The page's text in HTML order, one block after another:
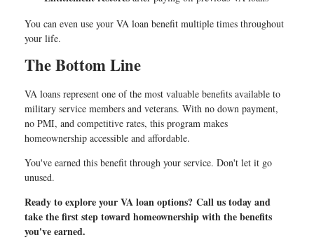
You can even use your VA loan benefit multiple times throughout
your life.
The Bottom Line
VA loans represent one of the most valuable benefits available to
military service members and veterans. With no down payment,
no PMI, and competitive rates, this program makes
homeownership accessible and affordable.
You've earned this benefit through your service. Don't let it go
unused.
Ready to explore your VA loan options? Call us today and
take the first step toward homeownership with the benefits
you've earned.